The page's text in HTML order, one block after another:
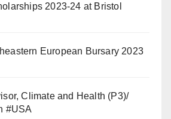
2023-24 at Bristol
European Bursary 2023
Climate and Health (P3)/
#USA